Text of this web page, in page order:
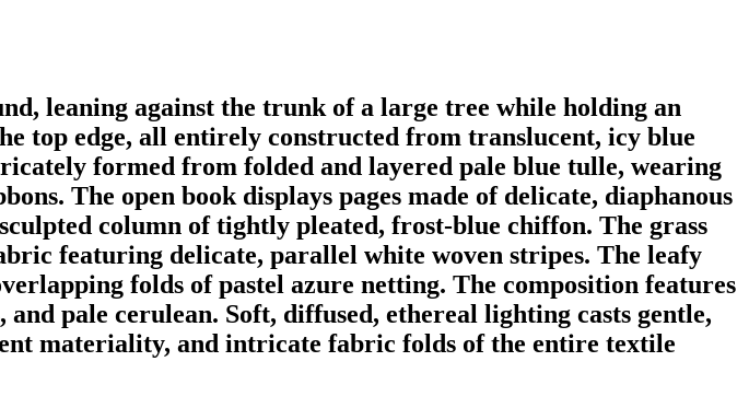
leaning against the trunk of a large tree while holding an
top edge, all entirely constructed from translucent, icy blue
formed from folded and layered pale blue tulle, wearing
The open book displays pages made of delicate, diaphanous
column of tightly pleated, frost-blue chiffon. The grass
featuring delicate, parallel white woven stripes. The leafy
folds of pastel azure netting. The composition features
pale cerulean. Soft, diffused, ethereal lighting casts gentle,
materiality, and intricate fabric folds of the entire textile